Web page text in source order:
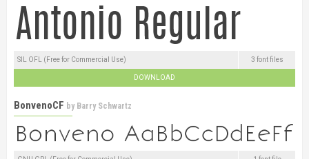
SIL OFL (Free for Commercial Use) 3 font files
DOWNLOAD
BonvenoCF by Barry Schwartz